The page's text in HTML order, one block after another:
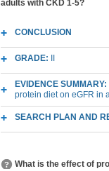
adults with CKD 1-5?
CONCLUSION
GRADE:
EVIDENCE SUMMARY:
protein diet on eGFR in
SEARCH PLAN AND
What is the effect of